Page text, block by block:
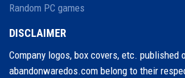
Random PC games
DISCLAIMER
Company logos, box covers, etc. published
abandonwaredos.com belong to their